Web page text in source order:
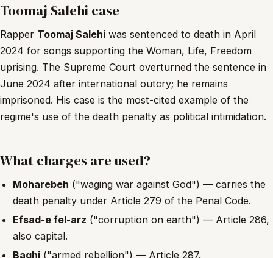
Toomaj Salehi case
Rapper Toomaj Salehi was sentenced to death in April
2024 for songs supporting the Woman, Life, Freedom
uprising. The Supreme Court overturned the sentence in
June 2024 after international outcry; he remains
imprisoned. His case is the most-cited example of the
regime's use of the death penalty as political intimidation.
What charges are used?
Moharebeh ("waging war against God") — carries the
death penalty under Article 279 of the Penal Code.
Efsad-e fel-arz ("corruption on earth") — Article 286,
also capital.
Baghi("armed rebellion") — Article 287.